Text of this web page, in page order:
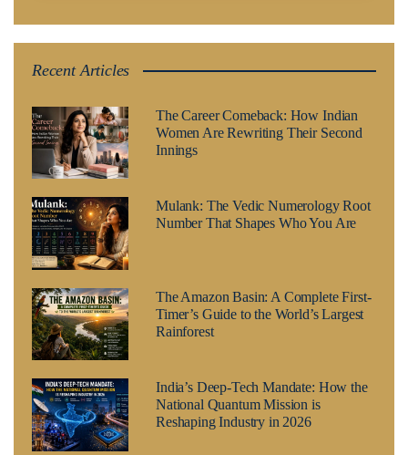
Recent Articles
The Career Comeback: How Indian
Women Are Rewriting Their Second
Innings
Mulank: The Vedic Numerology Root
Number That Shapes Who You Are
The Amazon Basin: A Complete First-
Timer’s Guide to the World’s Largest
Rainforest
India’s Deep-Tech Mandate: How the
National Quantum Mission is
Reshaping Industry in 2026